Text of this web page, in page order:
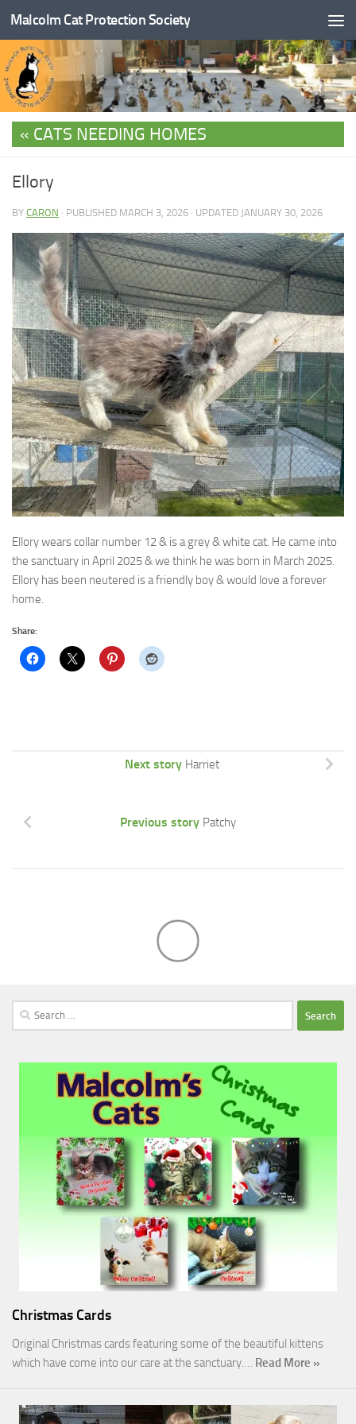
Skip to content
Malcolm Cat Protection Society
CATS NEEDING HOMES
Ellory
BY CARON · PUBLISHED MARCH 3, 2026 · UPDATED JANUARY 30, 2026
Ellory wears collar number 12 & is a grey & white cat. He came into
the sanctuary in April 2025 & we think he was born in March 2025.
Ellory has been neutered is a friendly boy & would love a forever
home.
Share:
Next story Harriet
Previous story Patchy
Search
for:
Christmas Cards
Original Christmas cards featuring some of the beautiful kittens
which have come into our care at the sanctuary.… Read More »